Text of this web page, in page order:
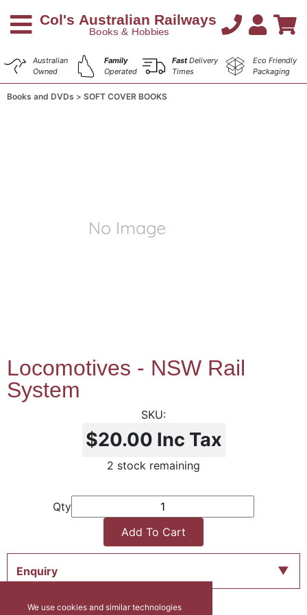
Australian
Owned
Family
Operated
FastDelivery
Times
Eco Friendly
Packaging
Books and DVDs SOFT COVER BOOKS
Locomotives - NSW Rail
System
$20.00 Inc Tax
2 stock remaining
Qty
Add To Cart
Enquiry
We use cookies and similar technologies